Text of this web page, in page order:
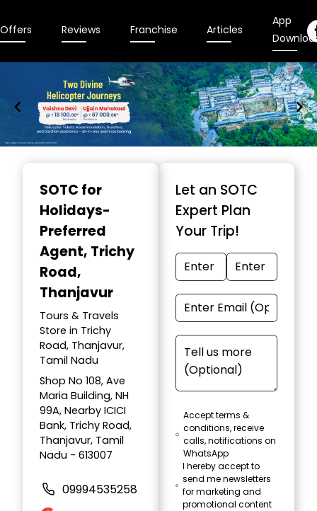
Offers Reviews Franchise Articles
App
SOTC for
Holidays-
Preferred
Agent, Trichy
Road,
Thanjavur
Tours & Travels
Store in Trichy
Road, Thanjavur,
Tamil Nadu
Shop No 108, Ave
Maria Building, NH
99A, Nearby ICICI
Bank, Trichy Road,
Thanjavur, Tamil
Nadu - 613007
09994535258
Let an SOTC
Expert Plan
Your Trip!
Accept terms &
conditions, receive
calls, notifications on
WhatsApp
I hereby accept to
send me newsletters
for marketing and
promotional content